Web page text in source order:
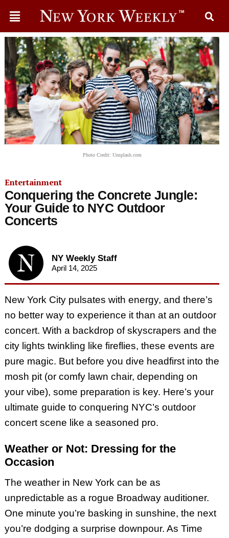
Photo Credit: Unsplash.com
Entertainment
Conquering the Concrete Jungle:
Your Guide to NYC Outdoor
Concerts
NY Weekly Staff
April 14, 2025
New York City pulsates with energy, and there’s
no better way to experience it than at an outdoor
concert. With a backdrop of skyscrapers and the
city lights twinkling like fireflies, these events are
pure magic. But before you dive headfirst into the
mosh pit (or comfy lawn chair, depending on
your vibe), some preparation is key. Here’s your
ultimate guide to conquering NYC’s outdoor
concert scene like a seasoned pro.
Weather or Not: Dressing for the
Occasion
The weather in New York can be as
unpredictable as a rogue Broadway auditioner.
One minute you’re basking in sunshine, the next
you’re dodging a surprise downpour. As Time